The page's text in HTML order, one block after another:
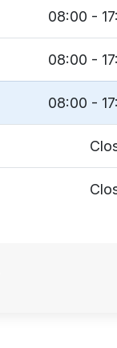
08:00 -
08:00 -
08:00 -